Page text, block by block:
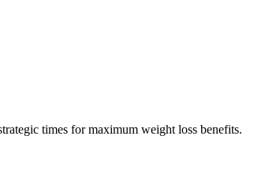
times for maximum weight loss benefits.